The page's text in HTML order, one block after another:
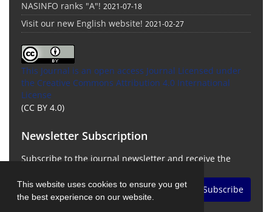
This website uses cookies to ensure you get
the best experience on our website.
NASINFO ranks "A"! 2021-07-18
Visit our new English website! 2021-02-27
This Journal is an open access Journal Licensed under
the Creative Commons Attribution 4.0 International
License
(CC BY 4.0)
Newsletter Subscription
Subscribe to the journal newsletter and receive the
Subscribe